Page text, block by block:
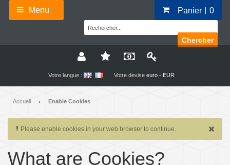
Menu Panier 0
Chercher
Votre langue : Votre devise euro - EUR
Accueil • Enable Cookies
Please enable cookies in your web browser to continue.
What are Cookies?